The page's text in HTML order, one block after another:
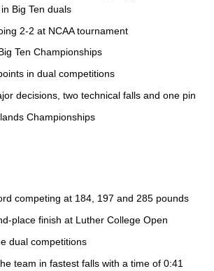
Big Ten duals
2-2 at NCAA tournament
Ten Championships
in dual competitions
decisions, two technical falls and one pin
Championships
competing at 184, 197 and 285 pounds
place finish at Luther College Open
dual competitions
team in fastest falls with a time of 0:41